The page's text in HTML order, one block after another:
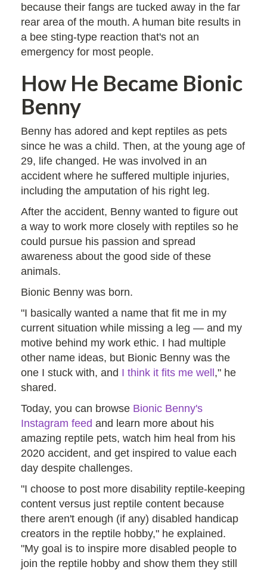
because their fangs are tucked away in the far
rear area of the mouth. A human bite results in
a bee sting-type reaction that's not an
emergency for most people.
How He Became Bionic
Benny
Benny has adored and kept reptiles as pets
since he was a child. Then, at the young age of
29, life changed. He was involved in an
accident where he suffered multiple injuries,
including the amputation of his right leg.
After the accident, Benny wanted to figure out
a way to work more closely with reptiles so he
could pursue his passion and spread
awareness about the good side of these
animals.
Bionic Benny was born.
"I basically wanted a name that fit me in my
current situation while missing a leg — and my
motive behind my work ethic. I had multiple
other name ideas, but Bionic Benny was the
one I stuck with, and I think it fits me well," he
shared.
Today, you can browse Bionic Benny's
Instagram feed and learn more about his
amazing reptile pets, watch him heal from his
2020 accident, and get inspired to value each
day despite challenges.
"I choose to post more disability reptile-keeping
content versus just reptile content because
there aren't enough (if any) disabled handicap
creators in the reptile hobby," he explained.
"My goal is to inspire more disabled people to
join the reptile hobby and show them they still